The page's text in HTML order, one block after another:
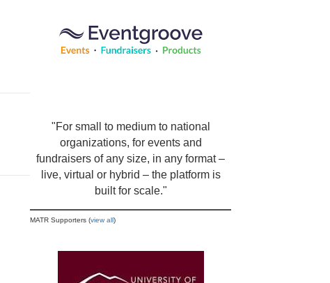
"For small to medium to national
organizations, for events and
fundraisers of any size, in any format –
live, virtual or hybrid – the platform is
built for scale."
MATR Supporters (view all)